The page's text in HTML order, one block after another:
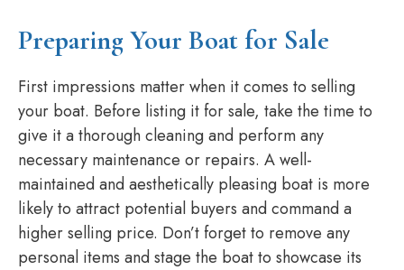
Preparing Your Boat for Sale
First impressions matter when it comes to selling
your boat. Before listing it for sale, take the time to
give it a thorough cleaning and perform any
necessary maintenance or repairs. A well-
maintained and aesthetically pleasing boat is more
likely to attract potential buyers and command a
higher selling price. Don’t forget to remove any
personal items and stage the boat to showcase its